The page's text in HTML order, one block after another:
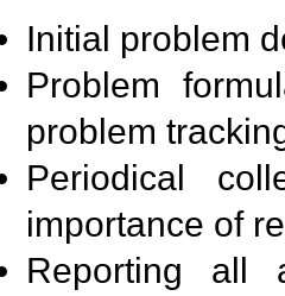
Initial problem
Problem
problem
Periodical
importance of
Reporting all